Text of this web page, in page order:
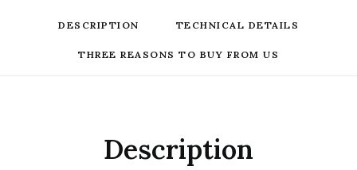
DESCRIPTION TECHNICAL DETAILS
THREE REASONS TO BUY FROM US
Description